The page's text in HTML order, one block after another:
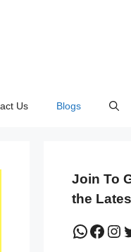
Us Blogs
Join To
the